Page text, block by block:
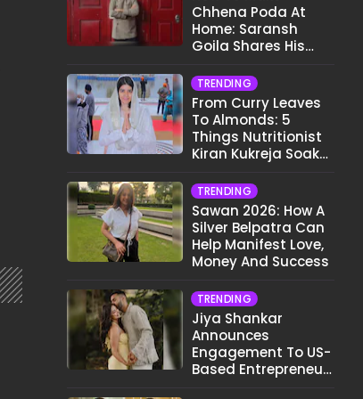
Chhena Poda At
Home: Saransh
Goila Shares His
TRENDING
From Curry Leaves
To Almonds: 5
Things Nutritionist
Kiran Kukreja Soaks
TRENDING
Sawan 2026: How A
Silver Belpatra Can
Help Manifest Love,
Money And Success
TRENDING
Jiya Shankar
Announces
Engagement To US-
Based Entrepreneur